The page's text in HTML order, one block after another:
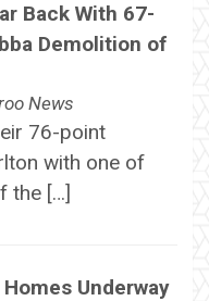
Back With 67-
Demolition of
News
76-point
with one of
the […]
Underway